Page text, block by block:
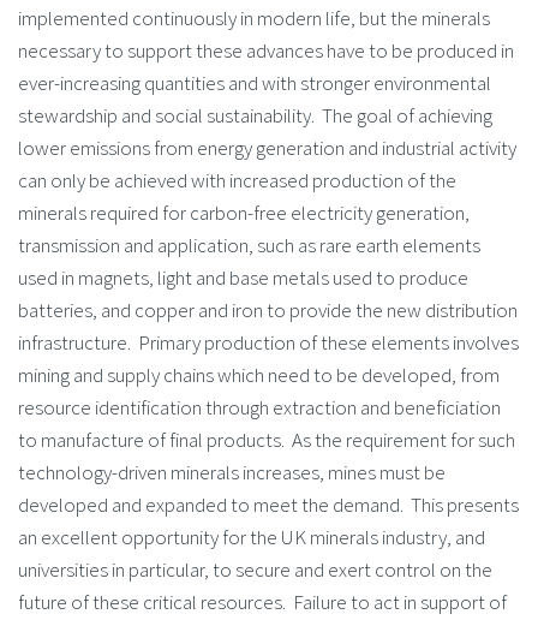
implemented continuously in modern life, but the minerals
necessary to support these advances have to be produced in
ever-increasing quantities and with stronger environmental
stewardship and social sustainability. The goal of achieving
lower emissions from energy generation and industrial activity
can only be achieved with increased production of the
minerals required for carbon-free electricity generation,
transmission and application, such as rare earth elements
used in magnets, light and base metals used to produce
batteries, and copper and iron to provide the new distribution
infrastructure. Primary production of these elements involves
mining and supply chains which need to be developed, from
resource identification through extraction and beneficiation
to manufacture of final products. As the requirement for such
technology-driven minerals increases, mines must be
developed and expanded to meet the demand. This presents
an excellent opportunity for the UK minerals industry, and
universities in particular, to secure and exert control on the
future of these critical resources. Failure to act in support of